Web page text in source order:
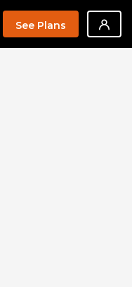
See Plans